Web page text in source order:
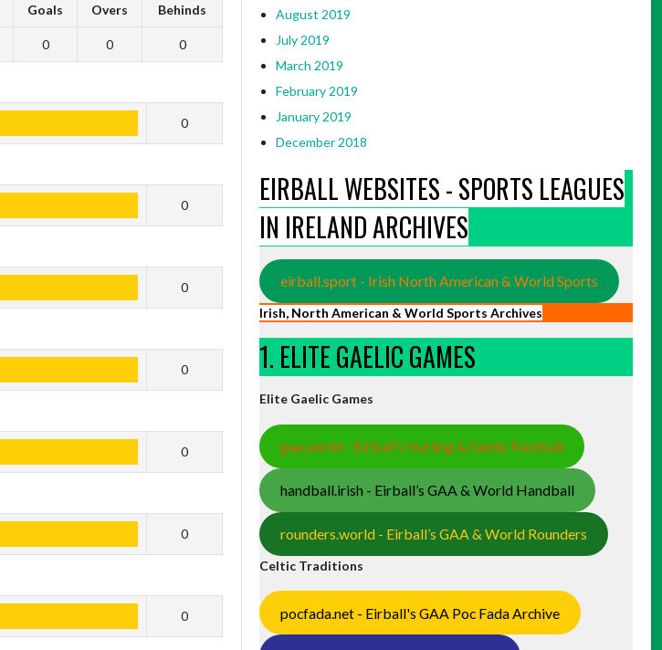
Goals Overs Behinds
0 0 0
0
0
0
0
0
0
0
August 2019
July 2019
March 2019
February 2019
January 2019
December 2018
EIRBALL WEBSITES - SPORTS LEAGUES
IN IRELAND ARCHIVES
eirball.sport - Irish North American & World Sports
Irish, North American & World Sports Archives
1. ELITE GAELIC GAMES
Elite Gaelic Games
gaa.world - Eirball’s Hurling & Gaelic Football
handball.irish - Eirball’s GAA & World Handball
rounders.world - Eirball’s GAA & World Rounders
Celtic Traditions
pocfada.net - Eirball's GAA Poc Fada Archive